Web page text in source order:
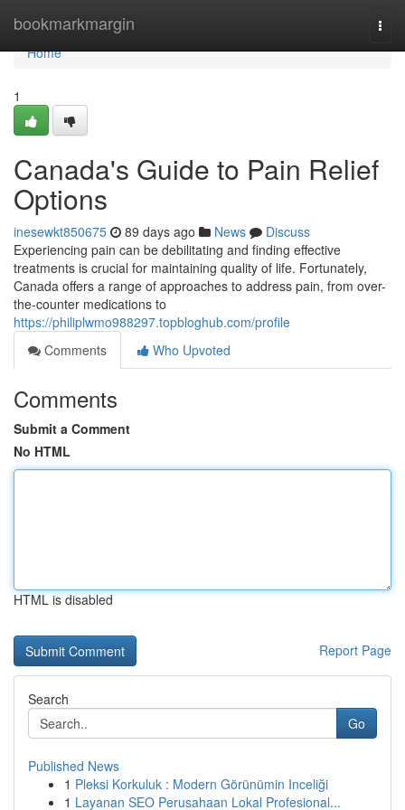
bookmarkmargin
Home
Home
1
Canada's Guide to Pain Relief
Options
inesewkt850675 89 days ago News
Discuss
Experiencing pain can be debilitating and finding effective
treatments is crucial for maintaining quality of life. Fortunately,
Canada offers a range of approaches to address pain, from over-
the-counter medications to
https://philiplwmo988297.topbloghub.com/profile
Comments
Who Upvoted
Comments
Submit a Comment
No HTML
HTML is disabled
Report Page
Search
Go
Published News
1 Pleksi Korkuluk : Modern Görünümin Inceliği
1 Layanan SEO Perusahaan Lokal Profesional...